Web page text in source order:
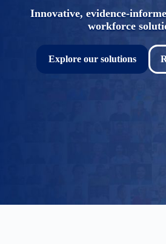
Innovative, evidence-
workforce
Explore our solutions